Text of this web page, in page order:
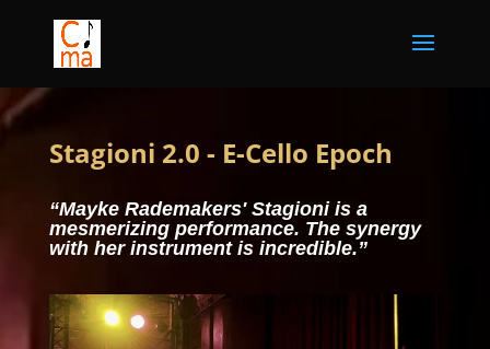
Stagioni 2.0 - E-Cello Epoch
“Mayke Rademakers' Stagioni is a
mesmerizing performance. The synergy
with her instrument is incredible.”